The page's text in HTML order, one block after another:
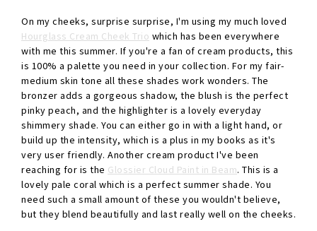
On my cheeks, surprise surprise, I'm using my much loved
Hourglass Cream Cheek Trio which has been everywhere
with me this summer. If you're a fan of cream products, this
is 100% a palette you need in your collection. For my fair-
medium skin tone all these shades work wonders. The
bronzer adds a gorgeous shadow, the blush is the perfect
pinky peach, and the highlighter is a lovely everyday
shimmery shade. You can either go in with a light hand, or
build up the intensity, which is a plus in my books as it's
very user friendly. Another cream product I've been
reaching for is the Glossier Cloud Paint in Beam. This is a
lovely pale coral which is a perfect summer shade. You
need such a small amount of these you wouldn't believe,
but they blend beautifully and last really well on the cheeks.